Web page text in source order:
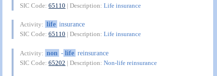
SIC Code:65110 | Description:Life insurance
Activity: life insurance
SIC Code:65110 | Description:Life insurance
Activity: non -life reinsurance
SIC Code:65202 | Description:Non-life reinsurance